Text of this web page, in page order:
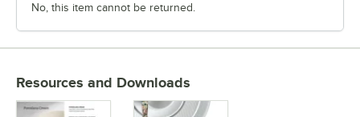
No, this item cannot be returned.
Resources and Downloads